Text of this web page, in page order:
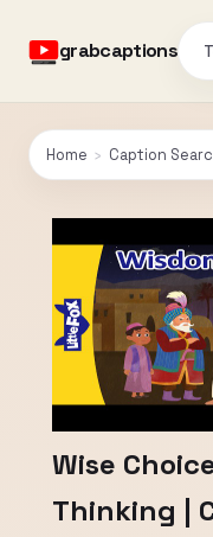
grabcaptions
Home › Caption
Wise
Thinking |